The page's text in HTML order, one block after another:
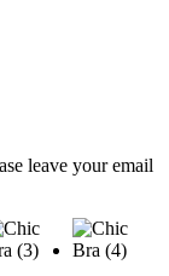
leave your email